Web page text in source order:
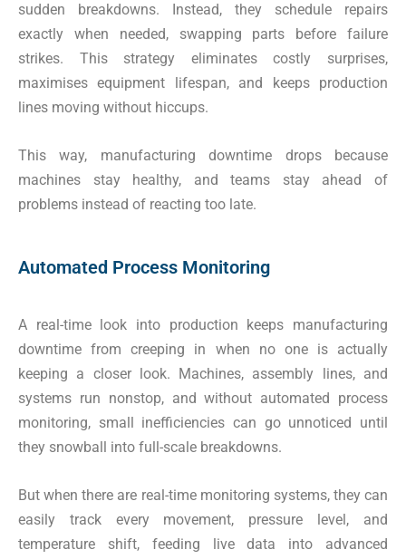
sudden breakdowns. Instead, they schedule repairs
exactly when needed, swapping parts before failure
strikes. This strategy eliminates costly surprises,
maximises equipment lifespan, and keeps production
lines moving without hiccups.
This way, manufacturing downtime drops because
machines stay healthy, and teams stay ahead of
problems instead of reacting too late.
Automated Process Monitoring
A real-time look into production keeps manufacturing
downtime from creeping in when no one is actually
keeping a closer look. Machines, assembly lines, and
systems run nonstop, and without automated process
monitoring, small inefficiencies can go unnoticed until
they snowball into full-scale breakdowns.
But when there are real-time monitoring systems, they can
easily track every movement, pressure level, and
temperature shift, feeding live data into advanced